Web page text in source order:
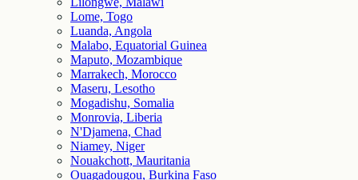
Lome, Togo
Luanda, Angola
Malabo, Equatorial Guinea
Maputo, Mozambique
Marrakech, Morocco
Maseru, Lesotho
Mogadishu, Somalia
Monrovia, Liberia
N'Djamena, Chad
Niamey, Niger
Nouakchott, Mauritania
Ouagadougou, Burkina Faso